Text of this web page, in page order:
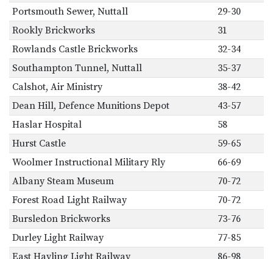
Portsmouth Sewer, Nuttall
29-30
Rookly Brickworks
31
Rowlands Castle Brickworks
32-34
Southampton Tunnel, Nuttall
35-37
Calshot, Air Ministry
38-42
Dean Hill, Defence Munitions Depot
43-57
Haslar Hospital
58
Hurst Castle
59-65
Woolmer Instructional Military Rly
66-69
Albany Steam Museum
70-72
Forest Road Light Railway
70-72
Bursledon Brickworks
73-76
Durley Light Railway
77-85